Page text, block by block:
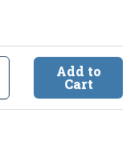
Add to
Cart